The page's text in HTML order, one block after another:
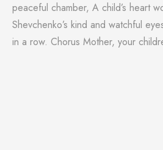
peaceful chamber, A child’s heart
Shevchenko’s kind and watchful
in a row. Chorus Mother, your